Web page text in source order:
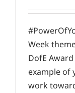
Week
DofE
example of
work